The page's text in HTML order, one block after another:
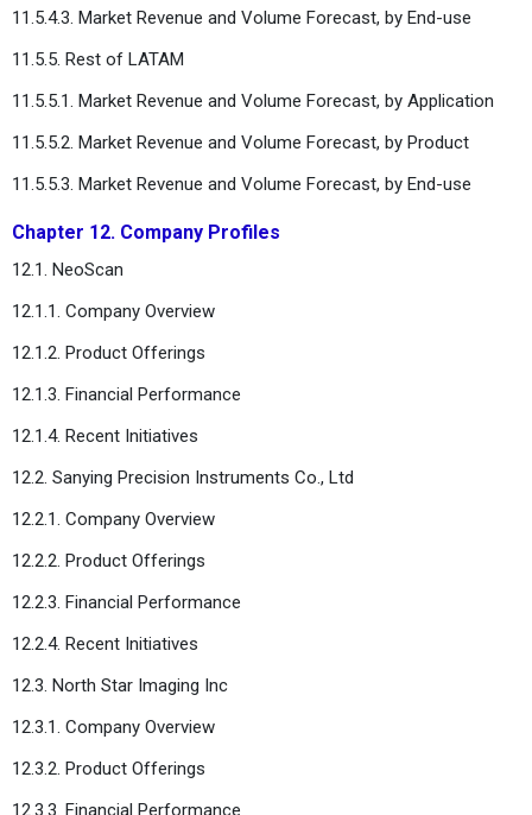
11.5.4.3. Market Revenue and Volume Forecast, by End-use
11.5.5. Rest of LATAM
11.5.5.1. Market Revenue and Volume Forecast, by Application
11.5.5.2. Market Revenue and Volume Forecast, by Product
11.5.5.3. Market Revenue and Volume Forecast, by End-use
Chapter 12. Company Profiles
12.1. NeoScan
12.1.1. Company Overview
12.1.2. Product Offerings
12.1.3. Financial Performance
12.1.4. Recent Initiatives
12.2. Sanying Precision Instruments Co., Ltd
12.2.1. Company Overview
12.2.2. Product Offerings
12.2.3. Financial Performance
12.2.4. Recent Initiatives
12.3. North Star Imaging Inc
12.3.1. Company Overview
12.3.2. Product Offerings
12.3.3. Financial Performance